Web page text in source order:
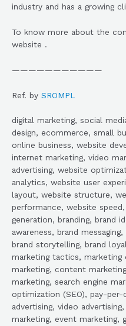
industry and has a growing
To know more about the
website .
———————————
Ref. by SROMPL
digital marketing, social
design, ecommerce, small
online business, website
internet marketing, video
advertising, website
analytics, website user
layout, website structure,
performance, website
generation, branding, brand
awareness, brand
brand storytelling, brand
marketing tactics, marketing
marketing, content
marketing, search engine
optimization (SEO), pay-per-
advertising, video
marketing, event marketing,